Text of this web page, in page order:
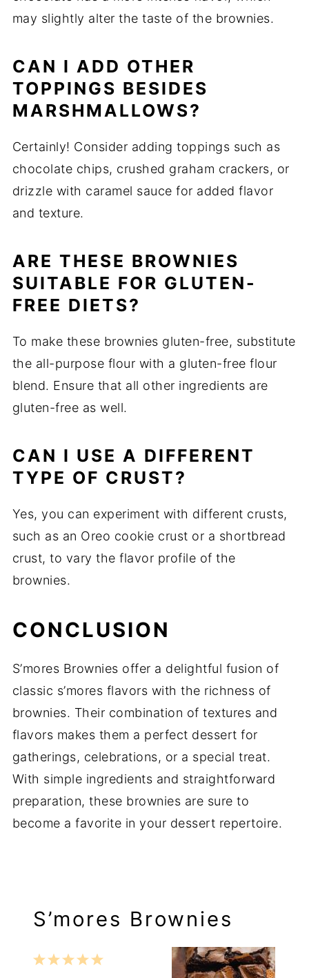
may slightly alter the taste of the brownies.
CAN I ADD OTHER
TOPPINGS BESIDES
MARSHMALLOWS?
Certainly! Consider adding toppings such as
chocolate chips, crushed graham crackers, or
drizzle with caramel sauce for added flavor
and texture.
ARE THESE BROWNIES
SUITABLE FOR GLUTEN-
FREE DIETS?
To make these brownies gluten-free, substitute
the all-purpose flour with a gluten-free flour
blend. Ensure that all other ingredients are
gluten-free as well.
CAN I USE A DIFFERENT
TYPE OF CRUST?
Yes, you can experiment with different crusts,
such as an Oreo cookie crust or a shortbread
crust, to vary the flavor profile of the
brownies.
CONCLUSION
S’mores Brownies offer a delightful fusion of
classic s’mores flavors with the richness of
brownies. Their combination of textures and
flavors makes them a perfect dessert for
gatherings, celebrations, or a special treat.
With simple ingredients and straightforward
preparation, these brownies are sure to
become a favorite in your dessert repertoire.
S’mores Brownies
5
4
3
2
1